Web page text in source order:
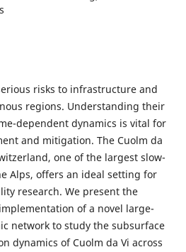
risks to infrastructure and
regions. Understanding their
dependent dynamics is vital for
and mitigation. The Cuolm da
one of the largest slow-
Alps, offers an ideal setting for
research. We present the
of a novel large-
network to study the subsurface
dynamics of Cuolm da Vi across